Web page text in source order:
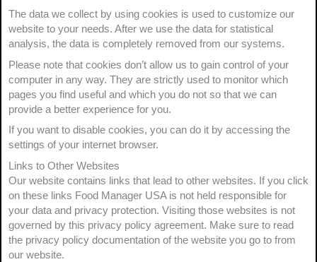
The data we collect by using cookies is used to customize our
website to your needs. After we use the data for statistical
analysis, the data is completely removed from our systems.
Please note that cookies don’t allow us to gain control of your
computer in any way. They are strictly used to monitor which
pages you find useful and which you do not so that we can
provide a better experience for you.
If you want to disable cookies, you can do it by accessing the
settings of your internet browser.
Links to Other Websites
Our website contains links that lead to other websites. If you click
on these links Food Manager USA is not held responsible for
your data and privacy protection. Visiting those websites is not
governed by this privacy policy agreement. Make sure to read
the privacy policy documentation of the website you go to from
our website.